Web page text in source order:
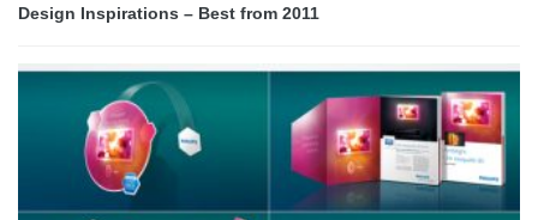
Design Inspirations – Best from 2011